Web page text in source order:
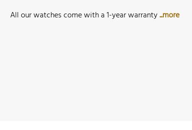
All our watches come with a 1-year warranty...more